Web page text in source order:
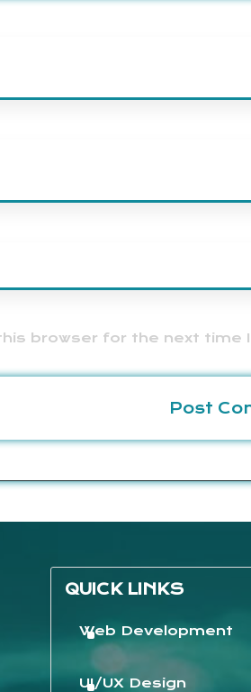
browser for the next time
QUICK LINKS
Web Development
UI/UX Design